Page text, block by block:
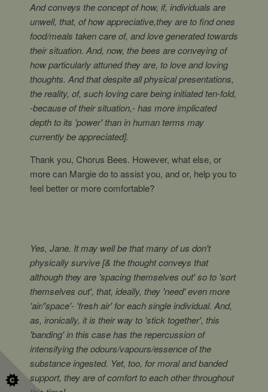
And conveys the concept of how, if, individuals are
unwell, that, of how appreciative,they are to find ones
food/meals taken care of, and love generated towards
their situation. And, now, the bees are conveying of
how particularly attuned they are, to love and loving
thoughts. And that despite all physical presentations,
the reality, of, such loving care being initiated ten-fold,
-because of their situation,- has more implicated
depth to its 'power' than in human terms may
currently be appreciated].
Thank you, Chorus Bees. However, what else, or
more can Margie do to assist you, and or, help you to
feel better or more comfortable?
Yes, Jane. It may well be that many of us don't
physically survive [& the thought conveys that
although they are 'spacing themselves out' so to 'sort
themselves out', that, ideally, they 'need' even more
'air/'space'- 'fresh air' for each single individual. And,
as, ironically, it is their way to 'stick together', this
'banding' in this case has the repercussion of
intensifying the odours/vapours/essence of the
substance ingested. Yet, too, for moral and banded
support, they are of comfort to each other throughout